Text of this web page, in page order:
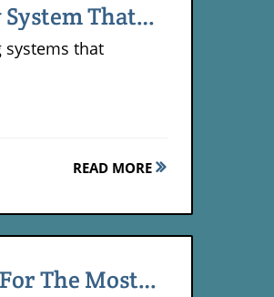
That
systems that
READ MORE
The Most